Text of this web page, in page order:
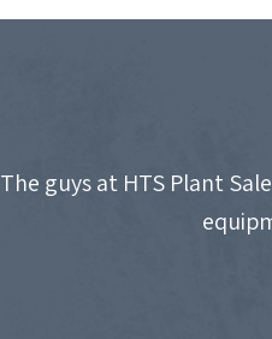
The guys at HTS Plant